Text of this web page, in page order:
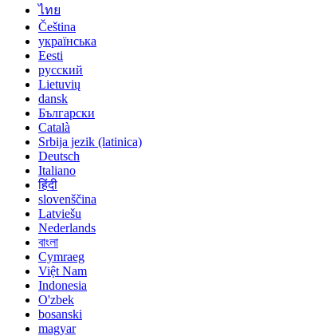
ไทย
Čeština
українська
Eesti
русский
Lietuvių
dansk
Български
Català
Srbija jezik (latinica)
Deutsch
Italiano
हिंदी
slovenščina
Latviešu
Nederlands
বাংলা
Cymraeg
Việt Nam
Indonesia
O'zbek
bosanski
magyar